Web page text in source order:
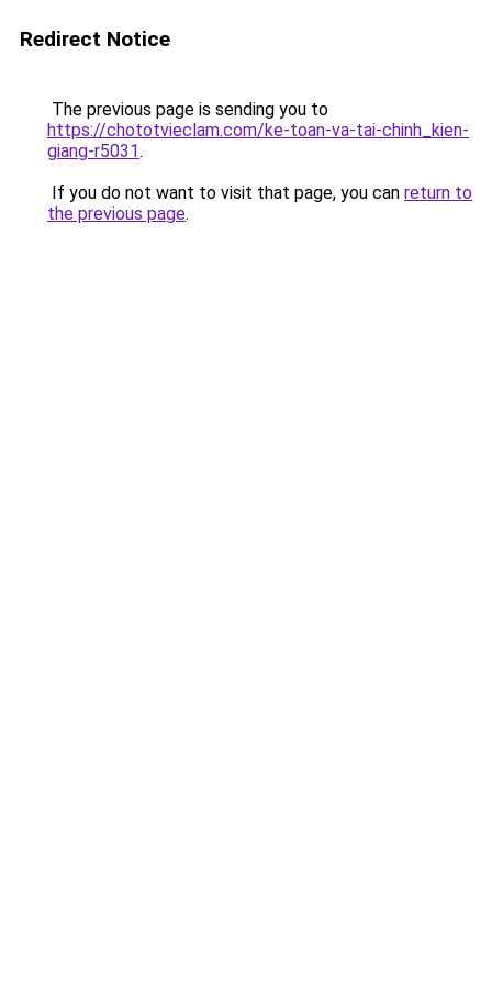
Redirect Notice
The previous page is sending you to
https://chototvieclam.com/ke-toan-va-tai-chinh_kien-
giang-r5031.
If you do not want to visit that page, you can return to
the previous page.